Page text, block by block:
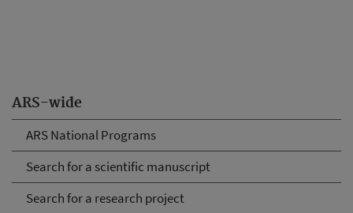
ARS-wide
ARS National Programs
Search for a scientific manuscript
Search for a research project